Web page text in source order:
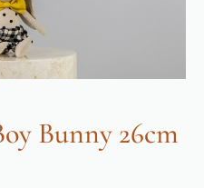
Bunny 26cm